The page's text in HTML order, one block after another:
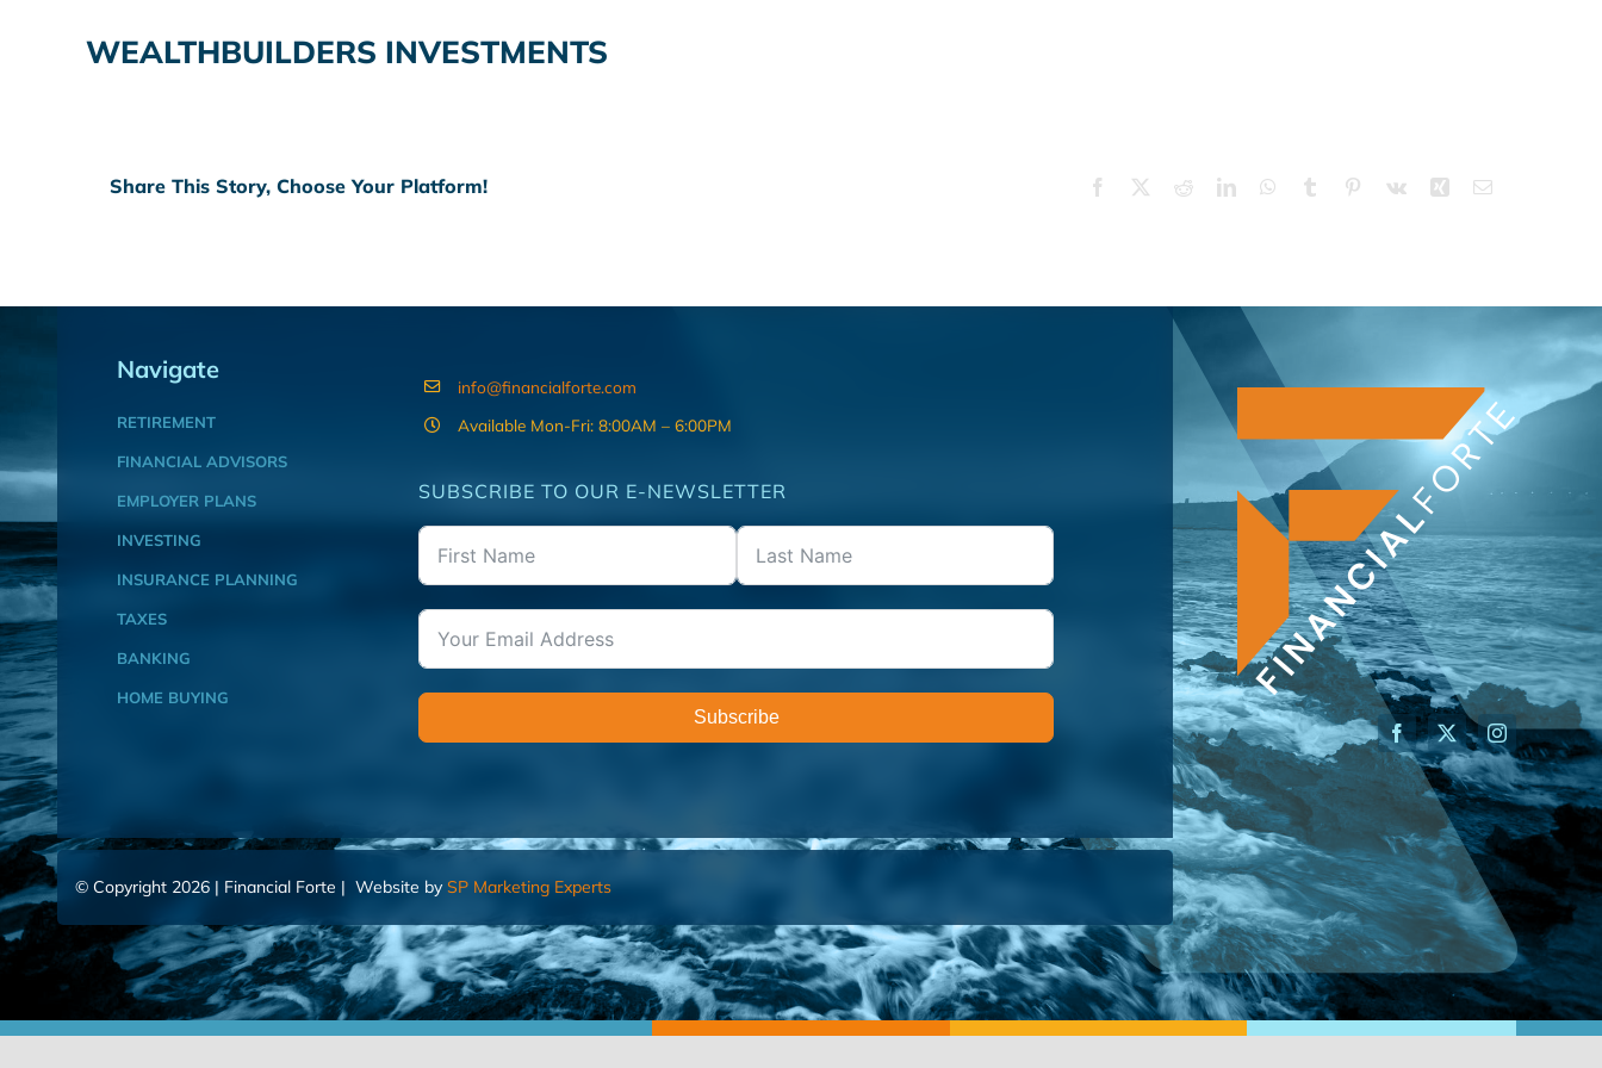
WEALTHBUILDERS INVESTMENTS
Share This Story, Choose Your Platform! Facebook RedditLinkedInWhatsApp
Tumblr Pinterest
Vk Xing Email
Navigate
RETIREMENT
FINANCIAL ADVISORS
EMPLOYER PLANS
INVESTING
INSURANCE PLANNING
TAXES
BANKING
HOME BUYING
info@financialforte.com
Available Mon-Fri: 8:00AM – 6:00PM
SUBSCRIBE TO OUR E-NEWSLETTER
Subscribe
© Copyright 2026 | Financial Forte | Website by SP Marketing Experts